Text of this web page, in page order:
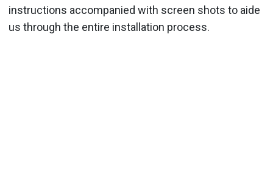
instructions accompanied with screen shots to aide
us through the entire installation process.